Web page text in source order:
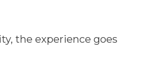
the experience goes